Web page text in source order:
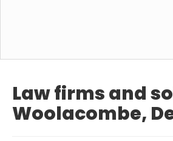
Law firms and
Woolacombe,